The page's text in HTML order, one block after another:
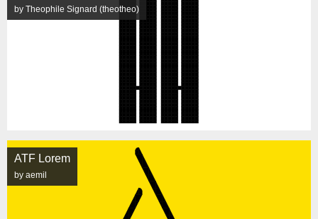
by Theophile Signard (theotheo)
ATF Lorem
by aemil